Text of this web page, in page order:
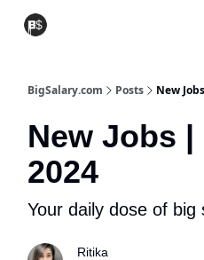
BigSalary.com Posts New
New Jobs |
2024
Your daily dose of big
Ritika